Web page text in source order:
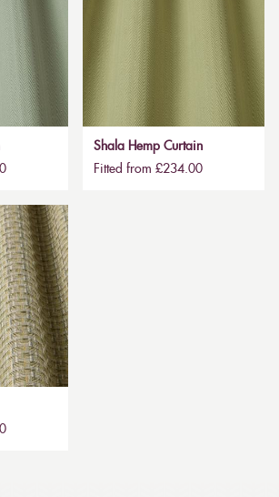
Shala Hemp Curtain
Fitted from £234.00